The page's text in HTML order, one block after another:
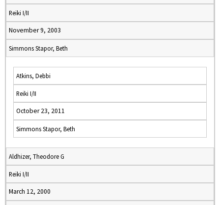
Reiki I/II
November 9, 2003
Simmons Stapor, Beth
Atkins, Debbi
Reiki I/II
October 23, 2011
Simmons Stapor, Beth
Aldhizer, Theodore G
Reiki I/II
March 12, 2000